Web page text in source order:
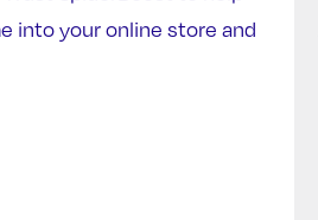
into your online store and